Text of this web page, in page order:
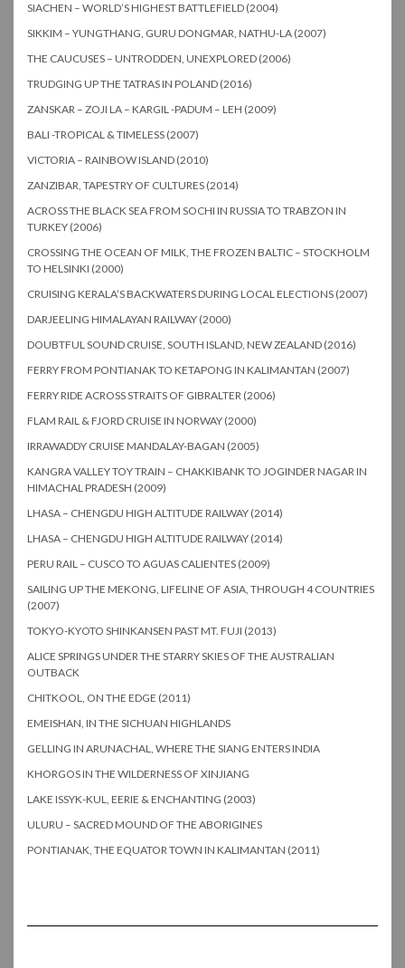
SIACHEN – WORLD’S HIGHEST BATTLEFIELD (2004)
SIKKIM – YUNGTHANG, GURU DONGMAR, NATHU-LA (2007)
THE CAUCUSES – UNTRODDEN, UNEXPLORED (2006)
TRUDGING UP THE TATRAS IN POLAND (2016)
ZANSKAR – ZOJI LA – KARGIL -PADUM – LEH (2009)
BALI -TROPICAL & TIMELESS (2007)
VICTORIA – RAINBOW ISLAND (2010)
ZANZIBAR, TAPESTRY OF CULTURES (2014)
ACROSS THE BLACK SEA FROM SOCHI IN RUSSIA TO TRABZON IN
TURKEY (2006)
CROSSING THE OCEAN OF MILK, THE FROZEN BALTIC – STOCKHOLM
TO HELSINKI (2000)
CRUISING KERALA’S BACKWATERS DURING LOCAL ELECTIONS (2007)
DARJEELING HIMALAYAN RAILWAY (2000)
DOUBTFUL SOUND CRUISE, SOUTH ISLAND, NEW ZEALAND (2016)
FERRY FROM PONTIANAK TO KETAPONG IN KALIMANTAN (2007)
FERRY RIDE ACROSS STRAITS OF GIBRALTER (2006)
FLAM RAIL & FJORD CRUISE IN NORWAY (2000)
IRRAWADDY CRUISE MANDALAY-BAGAN (2005)
KANGRA VALLEY TOY TRAIN – CHAKKIBANK TO JOGINDER NAGAR IN
HIMACHAL PRADESH (2009)
LHASA – CHENGDU HIGH ALTITUDE RAILWAY (2014)
LHASA – CHENGDU HIGH ALTITUDE RAILWAY (2014)
PERU RAIL – CUSCO TO AGUAS CALIENTES (2009)
SAILING UP THE MEKONG, LIFELINE OF ASIA, THROUGH 4 COUNTRIES
(2007)
TOKYO-KYOTO SHINKANSEN PAST MT. FUJI (2013)
ALICE SPRINGS UNDER THE STARRY SKIES OF THE AUSTRALIAN
OUTBACK
CHITKOOL, ON THE EDGE (2011)
EMEISHAN, IN THE SICHUAN HIGHLANDS
GELLING IN ARUNACHAL, WHERE THE SIANG ENTERS INDIA
KHORGOS IN THE WILDERNESS OF XINJIANG
LAKE ISSYK-KUL, EERIE & ENCHANTING (2003)
ULURU – SACRED MOUND OF THE ABORIGINES
PONTIANAK, THE EQUATOR TOWN IN KALIMANTAN (2011)